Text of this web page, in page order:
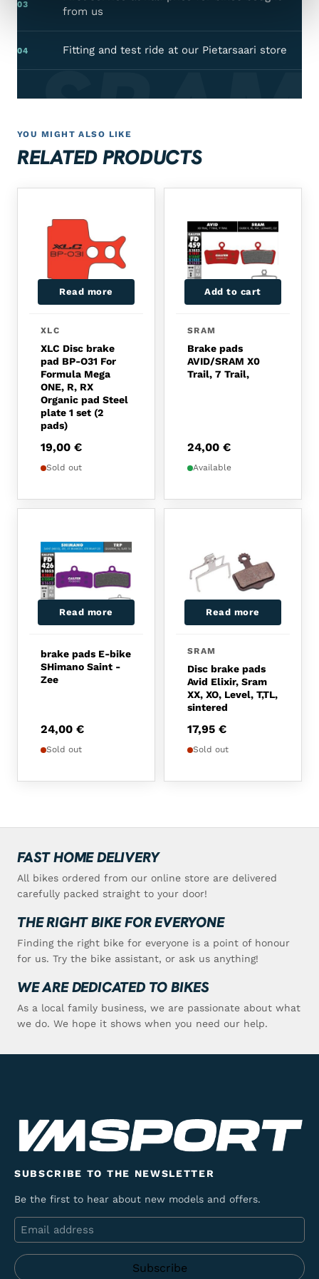
SRAM
03
from us
04 Fitting and test ride at our Pietarsaari store
YOU MIGHT ALSO LIKE
RELATED PRODUCTS
Read more
XLC
XLC Disc brake
pad BP-O31 For
Formula Mega
ONE, R, RX
Organic pad Steel
plate 1 set (2
pads)
19,00 €
Sold out
Add to cart
SRAM
Brake pads
AVID/SRAM X0
Trail, 7 Trail,
24,00 €
Available
Read more
brake pads E-bike
SHimano Saint -
Zee
24,00 €
Sold out
Read more
SRAM
Disc brake pads
Avid Elixir, Sram
XX, XO, Level, T,TL,
sintered
17,95 €
Sold out
FAST HOME DELIVERY
All bikes ordered from our online store are delivered
carefully packed straight to your door!
THE RIGHT BIKE FOR EVERYONE
Finding the right bike for everyone is a point of honour
for us. Try the bike assistant, or ask us anything!
WE ARE DEDICATED TO BIKES
As a local family business, we are passionate about what
we do. We hope it shows when you need our help.
SUBSCRIBE TO THE NEWSLETTER
Be the first to hear about new models and offers.
Email